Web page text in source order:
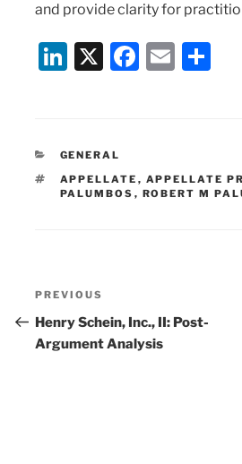
and provide clarity for
Li
e
dI
n
X
F
b
o
E
CATEGORIES
GENERAL
TAGS
APPELLATE , APPELLATE
PALUMBOS , ROBERT M
Post
navigation
Previous
Post
PREVIOUS
Henry Schein, Inc., II: Post-
Argument Analysis